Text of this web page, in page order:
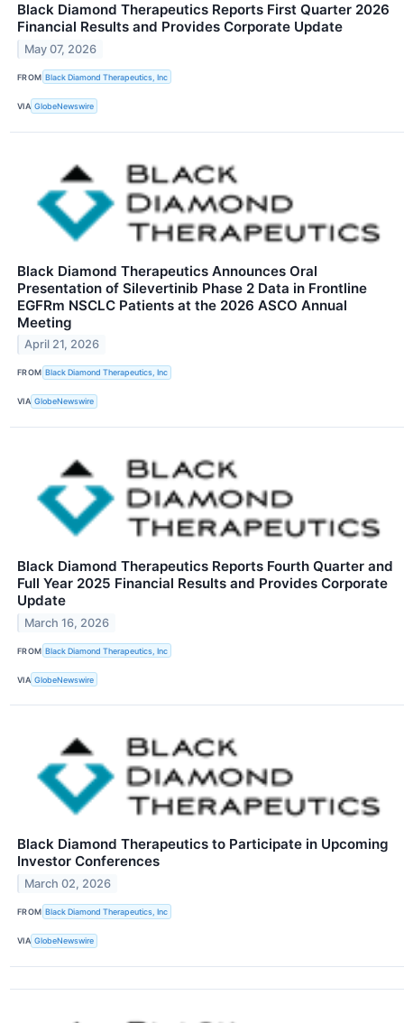
Black Diamond Therapeutics Reports First Quarter 2026
Financial Results and Provides Corporate Update
May 07, 2026
FROM Black Diamond Therapeutics, Inc
VIA GlobeNewswire
Black Diamond Therapeutics Announces Oral
Presentation of Silevertinib Phase 2 Data in Frontline
EGFRm NSCLC Patients at the 2026 ASCO Annual
Meeting
April 21, 2026
FROM Black Diamond Therapeutics, Inc
VIA GlobeNewswire
Black Diamond Therapeutics Reports Fourth Quarter and
Full Year 2025 Financial Results and Provides Corporate
Update
March 16, 2026
FROM Black Diamond Therapeutics, Inc
VIA GlobeNewswire
Black Diamond Therapeutics to Participate in Upcoming
Investor Conferences
March 02, 2026
FROM Black Diamond Therapeutics, Inc
VIA GlobeNewswire